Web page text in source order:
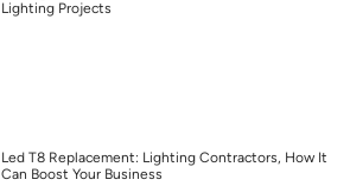
Lighting Projects
Led T8 Replacement: Lighting Contractors, How It
Can Boost Your Business